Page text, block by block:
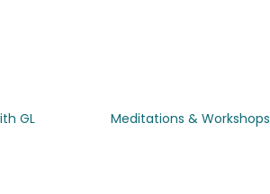
GL Meditations & Workshops